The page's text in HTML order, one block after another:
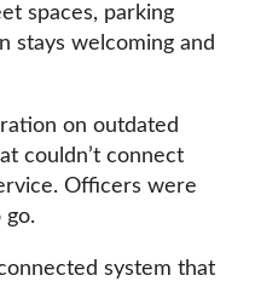
spaces, parking
stays welcoming and
on outdated
couldn’t connect
Officers were
go.
system that